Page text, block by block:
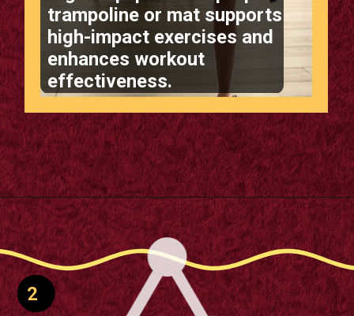
Right Equipment: A proper
trampoline or mat supports
high-impact exercises and
enhances workout
effectiveness.
Opening https://supertramp.co.uk/
2